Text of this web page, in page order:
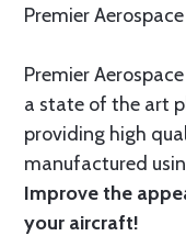
Premier
Premier
a state of the art
providing high
manufactured
Improve the
your aircraft!